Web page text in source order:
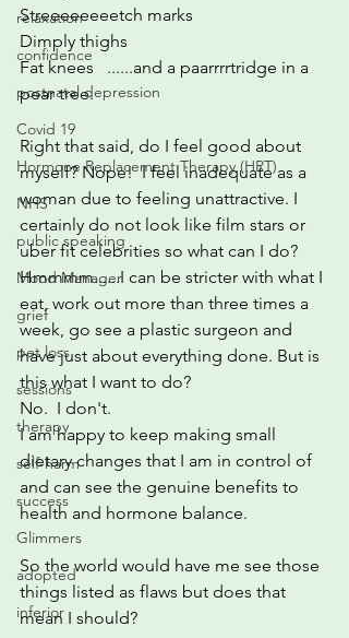
relaxation
confidence
postnatal depression
Covid 19
Hormone Replacement Therapy (HRT)
NHS
public speaking
Mood Manager
grief
pet loss
sessions
therapy
self-harm
success
Glimmers
adopted
inferior
Streeeeeeeetch marks
Dimply thighs
Fat knees   ......and a paarrrrtridge in a
pear tree.
Right that said, do I feel good about
myself? Nope!  I feel inadequate as a
woman due to feeling unattractive. I
certainly do not look like film stars or
uber fit celebrities so what can I do?
Hmmmm......I can be stricter with what I
eat, work out more than three times a
week, go see a plastic surgeon and
have just about everything done. But is
this what I want to do?
No.  I don't.
I am happy to keep making small
dietary changes that I am in control of
and can see the genuine benefits to
health and hormone balance.
So the world would have me see those
things listed as flaws but does that
mean I should?